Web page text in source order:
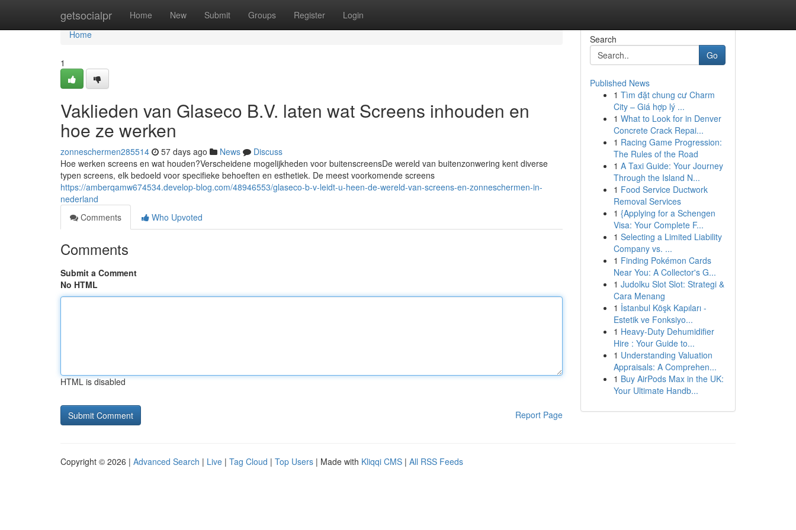
getsocialpr Home New Submit Groups Register Login
Home
Home
1
Vaklieden van Glaseco B.V. laten wat Screens inhouden en
hoe ze werken
zonneschermen285514 57 days ago News
Discuss
Hoe werken screens en wat houden?Verscheidene mogelijkheden voor buitenscreensDe wereld van buitenzonwering kent diverse
typen screens, elk bedoeld voor specifieke behoeften en esthetiek. De meest voorkomende screens
https://amberqamw674534.develop-blog.com/48946553/glaseco-b-v-leidt-u-heen-de-wereld-van-screens-en-zonneschermen-in-
nederland
Comments
Who Upvoted
Comments
Submit a Comment
No HTML
HTML is disabled
Report Page
Search
Go
Published News
1 Tìm đặt chung cư Charm
City – Giá hợp lý ...
1 What to Look for in Denver
Concrete Crack Repai...
1 Racing Game Progression:
The Rules of the Road
1 A Taxi Guide: Your Journey
Through the Island N...
1 Food Service Ductwork
Removal Services
1 {Applying for a Schengen
Visa: Your Complete F...
1 Selecting a Limited Liability
Company vs. ...
1 Finding Pokémon Cards
Near You: A Collector's G...
1 Judolku Slot Slot: Strategi &
Cara Menang
1 İstanbul Köşk Kapıları -
Estetik ve Fonksiyo...
1 Heavy-Duty Dehumidifier
Hire : Your Guide to...
1 Understanding Valuation
Appraisals: A Comprehen...
1 Buy AirPods Max in the UK:
Your Ultimate Handb...
Copyright © 2026 | Advanced Search | Live | Tag Cloud | Top Users | Made with Kliqqi CMS | All RSS Feeds